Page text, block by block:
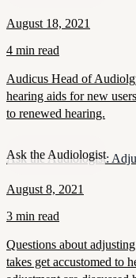
August 18, 2021
4 min read
Audicus Head of
hearing aids for new
to renewed hearing.
Ask the Audiologist
Ask the Audiologist:
August 8, 2021
3 min read
Questions about
takes get accustomed to